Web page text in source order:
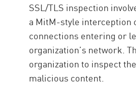
SSL/TLS inspection
a MitM-style interception
connections entering or
organization’s network.
organization to inspect
malicious content.